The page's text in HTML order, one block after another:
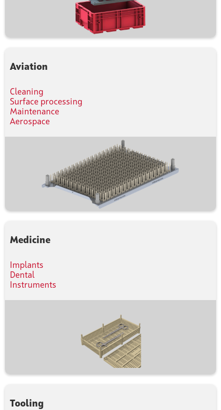
Aviation
Cleaning
Surface processing
Maintenance
Aerospace
Medicine
Implants
Dental
Instruments
Tooling